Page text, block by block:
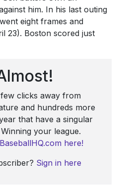
him. In his last outing
eight frames and
23). Boston scored just
few clicks away from
and hundreds more
that have a singular
your league.
BaseballHQ.com here!
Sign in here